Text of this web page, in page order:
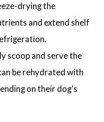
drying the
and extend shelf
scoop and serve the
be rehydrated with
on their dog's